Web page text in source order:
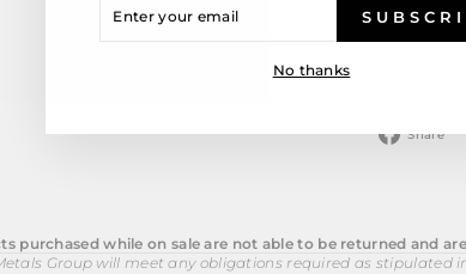
Share
purchased while on sale are not able to be returned and
Group will meet any obligations required as stipulated
YOUR
No thanks